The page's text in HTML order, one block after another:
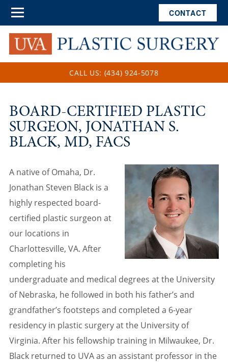
CALL US: (434) 924-5078
BOARD-CERTIFIED PLASTIC
SURGEON, JONATHAN S.
BLACK, MD, FACS
A native of Omaha, Dr.
Jonathan Steven Black is a
highly respected board-
certified plastic surgeon at
our locations in
Charlottesville, VA. After
completing his
undergraduate and medical degrees at the University
of Nebraska, he followed in both his father’s and
grandfather’s footsteps and completed a 6-year
residency in plastic surgery at the University of
Virginia. After his fellowship training in Milwaukee, Dr.
Black returned to UVA as an assistant professor in the
CONTACT